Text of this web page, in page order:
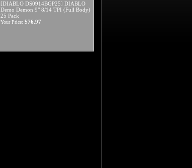
[DIABLO DS0914BGP25] DIABLO
Demo Demon 9" 8/14 TPI (Full Body)
25 Pack
Your Price: $76.97